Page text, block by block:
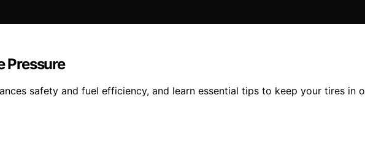
Pressure
safety and fuel efficiency, and learn essential tips to keep your tires in